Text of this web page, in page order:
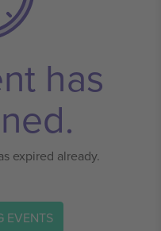
has
expired already.
EVENTS